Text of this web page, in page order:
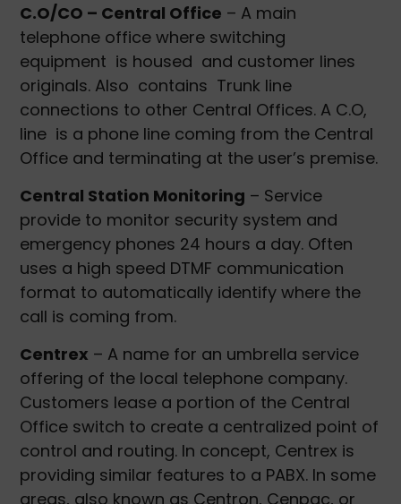
C.O/CO – Central Office – A main
telephone office where switching
equipment is housed and customer lines
originals. Also contains Trunk line
connections to other Central Offices. A C.O,
line is a phone line coming from the Central
Office and terminating at the user’s premise.
Central Station Monitoring – Service
provide to monitor security system and
emergency phones 24 hours a day. Often
uses a high speed DTMF communication
format to automatically identify where the
call is coming from.
Centrex – A name for an umbrella service
offering of the local telephone company.
Customers lease a portion of the Central
Office switch to create a centralized point of
control and routing. In concept, Centrex is
providing similar features to a PABX. In some
areas, also known as Centron, Cenpac, or